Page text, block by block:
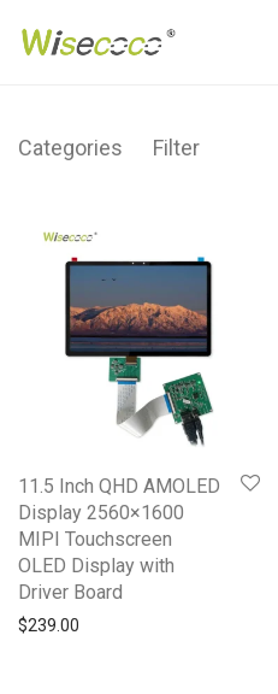
Categories Filter
11.5 Inch QHD AMOLED
Display 2560×1600
MIPI Touchscreen
OLED Display with
Driver Board
$239.00